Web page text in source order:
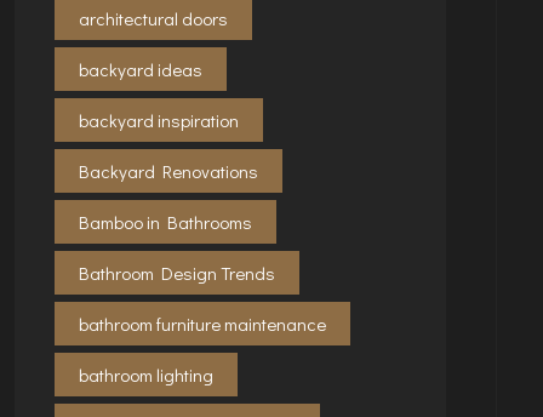
architectural doors
backyard ideas
backyard inspiration
Backyard Renovations
Bamboo in Bathrooms
Bathroom Design Trends
bathroom furniture maintenance
bathroom lighting